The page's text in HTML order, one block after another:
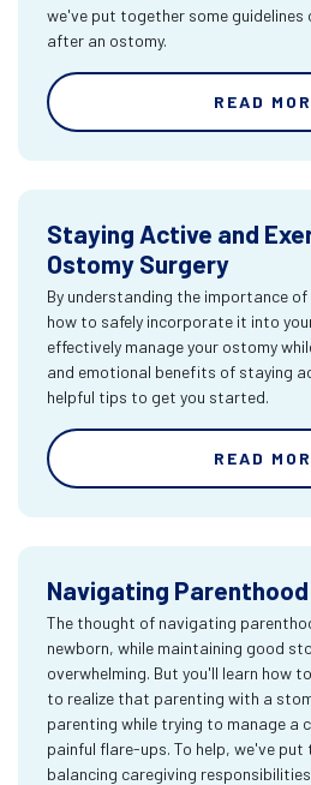
we've put together some guidelines
after an ostomy.
READ
Staying Active and
Ostomy Surgery
By understanding the importance of
how to safely incorporate it into
effectively manage your ostomy
and emotional benefits of staying
helpful tips to get you started.
READ
Navigating
The thought of navigating
newborn, while maintaining good
overwhelming. But you'll learn how
to realize that parenting with a
parenting while trying to manage a
painful flare-ups. To help, we've put
balancing caregiving